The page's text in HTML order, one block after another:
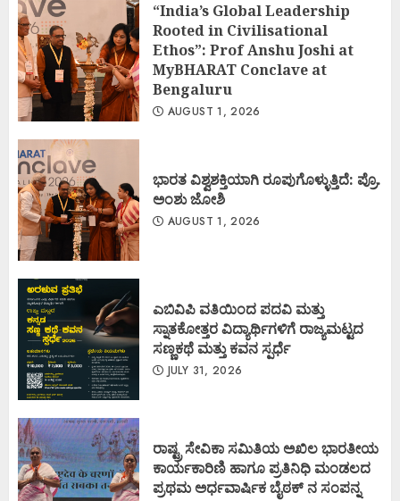
“India’s Global Leadership
Rooted in Civilisational
Ethos”: Prof Anshu Joshi at
MyBHARAT Conclave at
Bengaluru
AUGUST 1, 2026
ಭಾರತ ವಿಶ್ವಶಕ್ತಿಯಾಗಿ ರೂಪುಗೊಳ್ಳುತ್ತಿದೆ: ಪ್ರೊ.
ಅಂಶು ಜೋಶಿ
AUGUST 1, 2026
ಎಬಿವಿಪಿ ವತಿಯಿಂದ ಪದವಿ ಮತ್ತು
ಸ್ನಾತಕೋತ್ತರ ವಿದ್ಯಾರ್ಥಿಗಳಿಗೆ ರಾಜ್ಯಮಟ್ಟದ
ಸಣ್ಣಕಥೆ ಮತ್ತು ಕವನ ಸ್ಪರ್ಧೆ
JULY 31, 2026
ರಾಷ್ಟ್ರ ಸೇವಿಕಾ ಸಮಿತಿಯ ಅಖಿಲ ಭಾರತೀಯ
ಕಾರ್ಯಕಾರಿಣಿ ಹಾಗೂ ಪ್ರತಿನಿಧಿ ಮಂಡಲದ
ಪ್ರಥಮ ಅರ್ಧವಾರ್ಷಿಕ ಬೈಠಕ್ ನ ಸಂಪನ್ನ